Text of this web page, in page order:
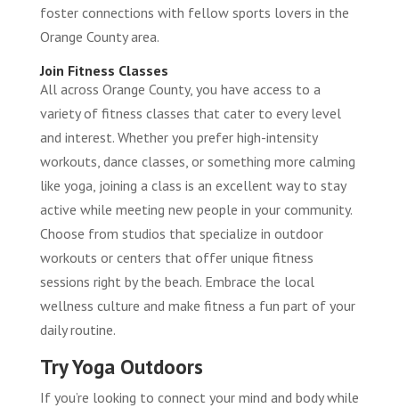
foster connections with fellow sports lovers in the
Orange County area.
Join Fitness Classes
All across Orange County, you have access to a
variety of fitness classes that cater to every level
and interest. Whether you prefer high-intensity
workouts, dance classes, or something more calming
like yoga, joining a class is an excellent way to stay
active while meeting new people in your community.
Choose from studios that specialize in outdoor
workouts or centers that offer unique fitness
sessions right by the beach. Embrace the local
wellness culture and make fitness a fun part of your
daily routine.
Try Yoga Outdoors
If you’re looking to connect your mind and body while